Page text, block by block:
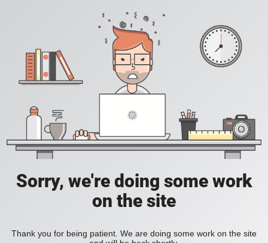
Sorry, we're doing some work
on the site
Thank you for being patient. We are doing some work on the site